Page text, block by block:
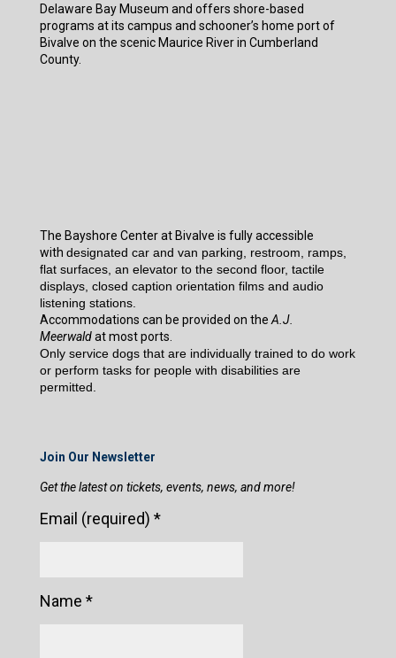
Delaware Bay Museum and offers shore-based
programs at its campus and schooner’s home port of
Bivalve on the scenic Maurice River in Cumberland
County.
The Bayshore Center at Bivalve is fully accessible
with designated car and van parking, restroom, ramps,
flat surfaces, an elevator to the second floor, tactile
displays, closed caption orientation films and audio
listening stations.
Accommodations can be provided on the A.J.
Meerwaldat most ports.
Only service dogs that are individually trained to do work
or perform tasks for people with disabilities are
permitted.
Join Our Newsletter
Get the latest on tickets, events, news, and more!
Email (required) *
Name *